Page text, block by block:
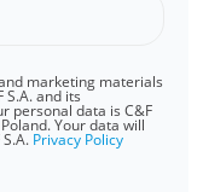
marketing materials
and its
personal data is C&F
Your data will
Privacy Policy